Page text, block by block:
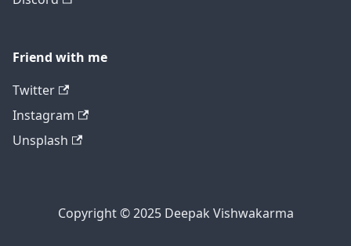
Friend with me
Twitter
Instagram
Unsplash
Copyright © 2025 Deepak Vishwakarma